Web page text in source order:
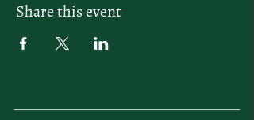
Share this event